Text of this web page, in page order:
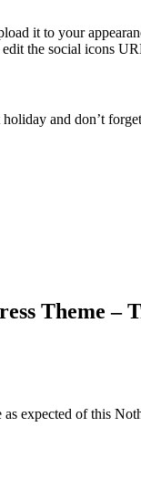
it to your
the social icons
and don’t
Theme –
as expected of this